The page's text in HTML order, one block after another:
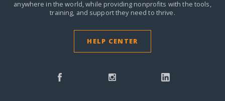
anywhere in the world,while providing nonprofits with the tools,
training, and support they need to thrive.
HELP CENTER